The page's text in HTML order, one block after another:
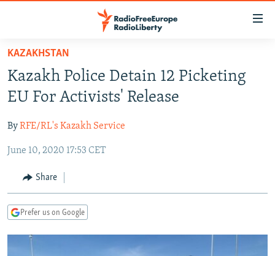
Skip
main
content
to
Navigation
Search
TO READERS IN RUSSIA
CURRENT TIME
RADIO AZATLIQ
MARSHO RADIO
CENTRAL ASIA
KAZAKHSTAN
KYRGYZSTAN
TURKMENISTAN
SOUTH ASIA
AFGHANISTAN
CAUCASUS
AZERBAIJAN
CENTRAL/SE EUROPE
BOSNIA
EAST EUROPE
VISUALS
KAZAKHSTAN
Kazakh Police Detain 12 Picketing
EU For Activists' Release
ByRFE/RL's Kazakh Service
June 10, 2020 17:53 CET
Share
Prefer us on Google